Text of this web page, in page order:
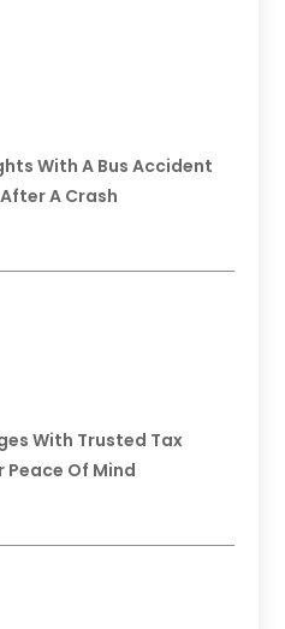
With A Bus Accident
A Crash
With Trusted Tax
Peace Of Mind